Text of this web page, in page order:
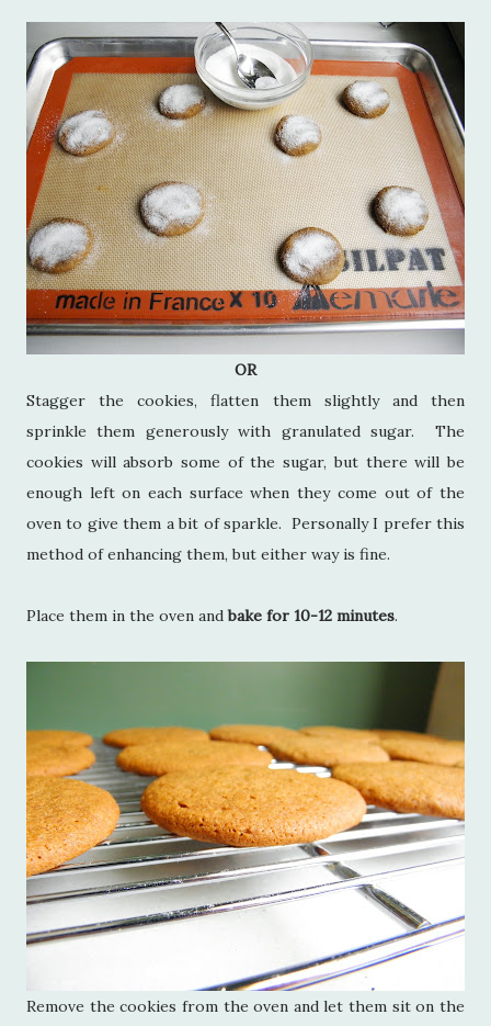
OR
Stagger the cookies, flatten them slightly and then
sprinkle them generously with granulated sugar. The
cookies will absorb some of the sugar, but there will be
enough left on each surface when they come out of the
oven to give them a bit of sparkle. Personally I prefer this
method of enhancing them, but either way is fine.
Place them in the oven andbake for 10-12 minutes.
Remove the cookies from the oven and let them sit on the